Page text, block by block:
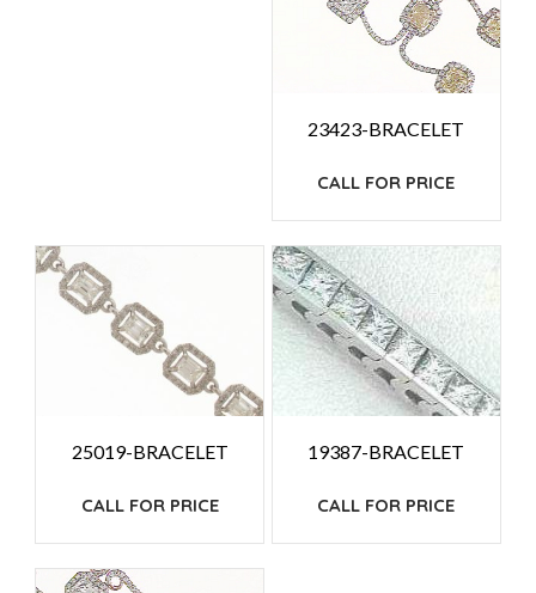
23423-BRACELET
CALL FOR PRICE
19387-BRACELET
CALL FOR PRICE
25019-BRACELET
CALL FOR PRICE